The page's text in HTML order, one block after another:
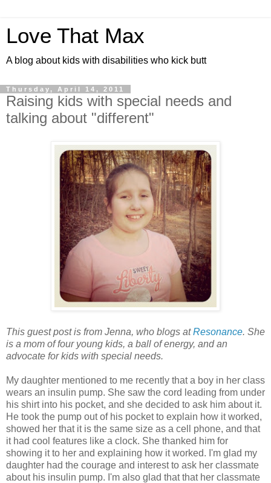
Love That Max
A blog about kids with disabilities who kick butt
Thursday, April 14, 2011
Raising kids with special needs and
talking about "different"
This guest post is from Jenna, who blogs atResonance. She
is a mom of four young kids, a ball of energy, and an
advocate for kids with special needs.
My daughter mentioned to me recently that a boy in her class
wears an insulin pump. She saw the cord leading from under
his shirt into his pocket, and she decided to ask him about it.
He took the pump out of his pocket to explain how it worked,
showed her that it is the same size as a cell phone, and that
it had cool features like a clock. She thanked him for
showing it to her and explaining how it worked. I'm glad my
daughter had the courage and interest to ask her classmate
about his insulin pump. I'm also glad that that her classmate